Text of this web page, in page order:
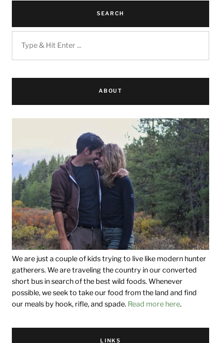
SEARCH
ABOUT
We are just a couple of kids trying to live like modern hunter
gatherers. We are traveling the country in our converted
short bus in search of the best wild foods. Whenever
possible, we seek to take our food from the land and find
our meals by hook, rifle, and spade. Read more here.
LINKS